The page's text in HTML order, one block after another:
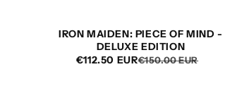
IRON MAIDEN: PIECE OF MIND -
DELUXE EDITION
€150.00 EUR
€112.50 EUR